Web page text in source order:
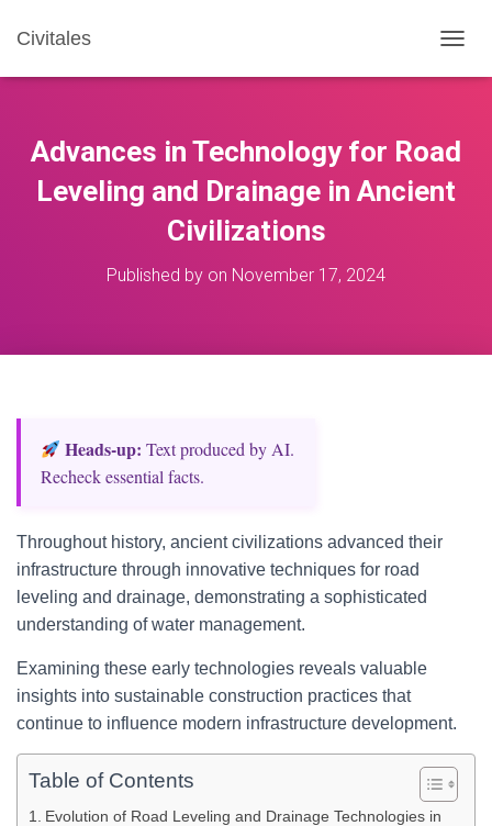
Civitales
O
L
E
N
A
Advances in Technology for Road
Leveling and Drainage in Ancient
Civilizations
Published by on November 17, 2024
Heads‑up: Text produced by AI.
Recheck essential facts.
Throughout history, ancient civilizations advanced their
infrastructure through innovative techniques for road
leveling and drainage, demonstrating a sophisticated
understanding of water management.
Examining these early technologies reveals valuable
insights into sustainable construction practices that
continue to influence modern infrastructure development.
Table of Contents
Evolution of Road Leveling and Drainage Technologies in